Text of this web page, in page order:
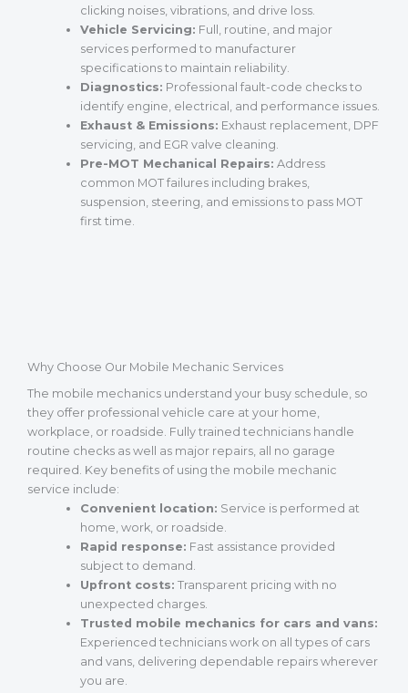
clicking noises, vibrations, and drive loss.
Vehicle Servicing: Full, routine, and major
services performed to manufacturer
specifications to maintain reliability.
Diagnostics: Professional fault-code checks to
identify engine, electrical, and performance issues.
Exhaust & Emissions: Exhaust replacement, DPF
servicing, and EGR valve cleaning.
Pre-MOT Mechanical Repairs: Address
common MOT failures including brakes,
suspension, steering, and emissions to pass MOT
first time.
Why Choose Our Mobile Mechanic Services
The mobile mechanics understand your busy schedule, so
they offer professional vehicle care at your home,
workplace, or roadside. Fully trained technicians handle
routine checks as well as major repairs, all no garage
required. Key benefits of using the mobile mechanic
service include:
Convenient location: Service is performed at
home, work, or roadside.
Rapid response: Fast assistance provided
subject to demand.
Upfront costs: Transparent pricing with no
unexpected charges.
Trusted mobile mechanics for cars and vans:
Experienced technicians work on all types of cars
and vans, delivering dependable repairs wherever
you are.